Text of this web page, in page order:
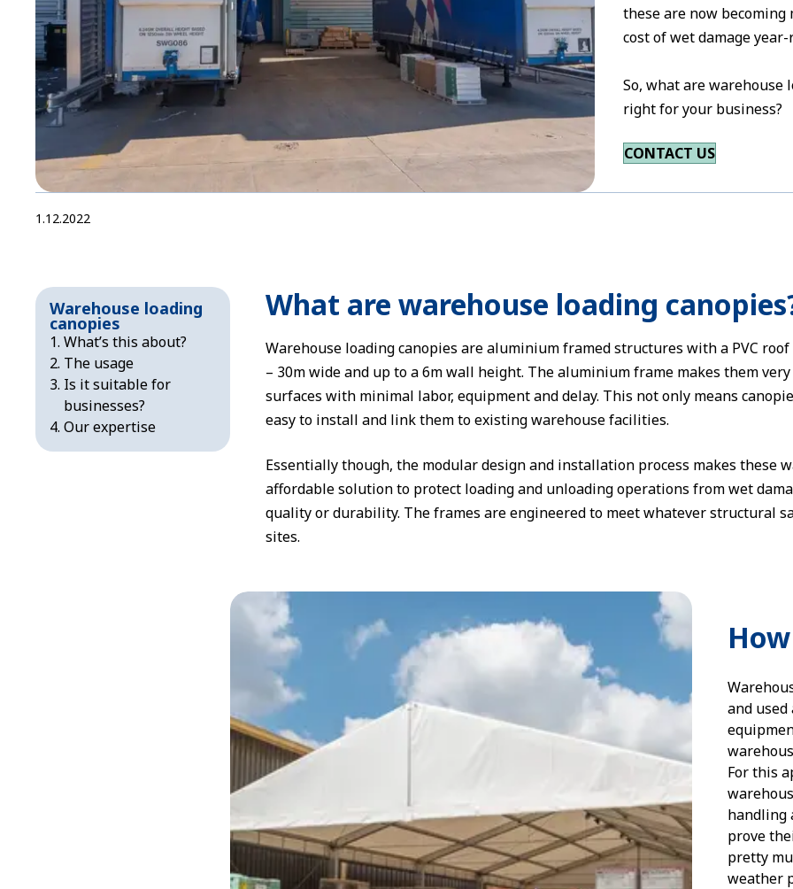
these are now
cost of wet damage
So, what are warehouse
right for your business?
CONTACT US
1.12.2022
Warehouse loading
canopies
What’s this about?
The usage
Is it suitable for
businesses?
Our expertise
What are warehouse loading
Warehouse loading canopies are aluminium framed structures with a PVC
– 30m wide and up to a 6m wall height. The aluminium frame makes them
surfaces with minimal labor, equipment and delay. This not only means
easy to install and link them to existing warehouse facilities.
Essentially though, the modular design and installation process makes these
affordable solution to protect loading and unloading operations from wet
quality or durability. The frames are engineered to meet whatever structural
sites.
and
For this
handling
prove
pretty
weather